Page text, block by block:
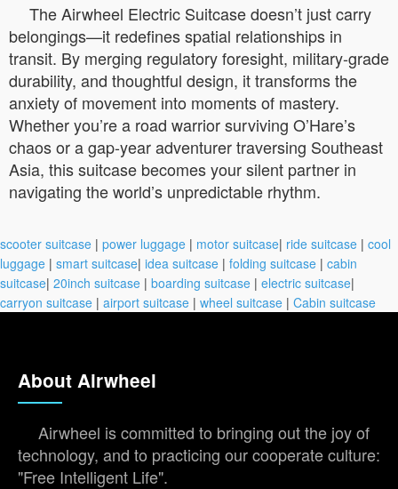
The Airwheel Electric Suitcase doesn’t just carry
belongings—it redefines spatial relationships in
transit. By merging regulatory foresight, military-grade
durability, and thoughtful design, it transforms the
anxiety of movement into moments of mastery.
Whether you’re a road warrior surviving O’Hare’s
chaos or a gap-year adventurer traversing Southeast
Asia, this suitcase becomes your silent partner in
navigating the world’s unpredictable rhythm.
scooter suitcase | power luggage | motor suitcase| ride suitcase | cool
luggage | smart suitcase| idea suitcase | folding suitcase | cabin
suitcase| 20inch suitcase | boarding suitcase | electric suitcase|
carryon suitcase | airport suitcase | wheel suitcase | Cabin suitcase
About Airwheel
Airwheel is committed to bringing out the joy of
technology, and to practicing our cooperate culture:
"Free Intelligent Life".